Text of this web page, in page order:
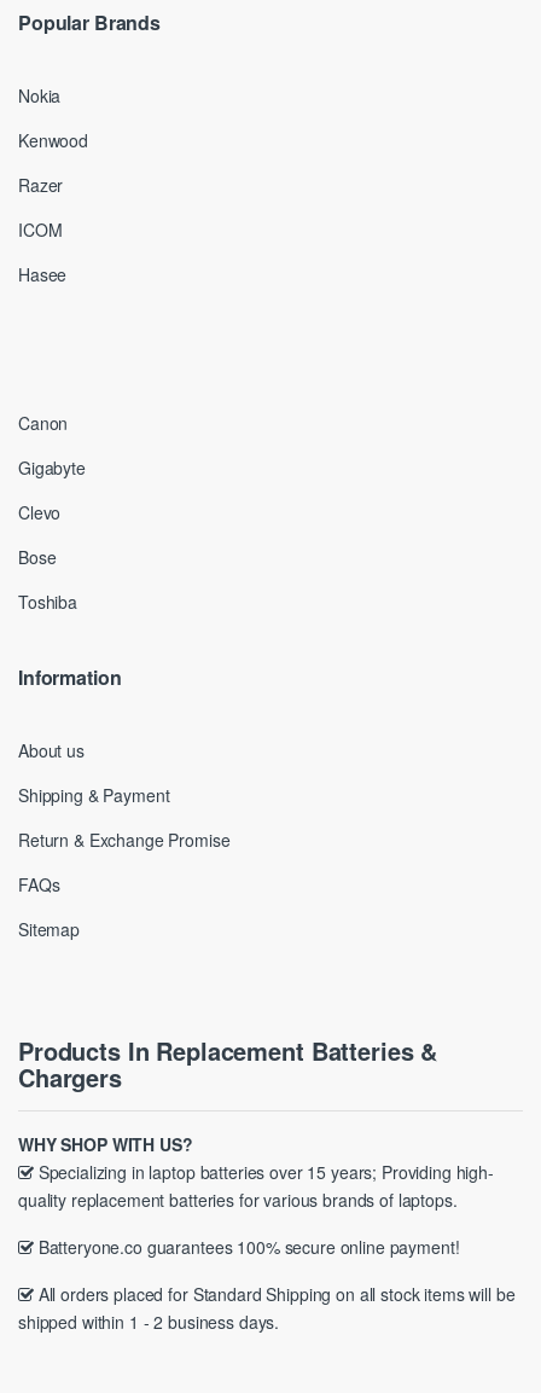
Popular Brands
Nokia
Kenwood
Razer
ICOM
Hasee
Canon
Gigabyte
Clevo
Bose
Toshiba
Information
About us
Shipping & Payment
Return & Exchange Promise
FAQs
Sitemap
Products In Replacement Batteries &
Chargers
WHY SHOP WITH US?
Specializing in laptop batteries over 15 years; Providing high-
quality replacement batteries for various brands of laptops.
Batteryone.co guarantees 100% secure online payment!
All orders placed for Standard Shipping on all stock items will be
shipped within 1 - 2 business days.